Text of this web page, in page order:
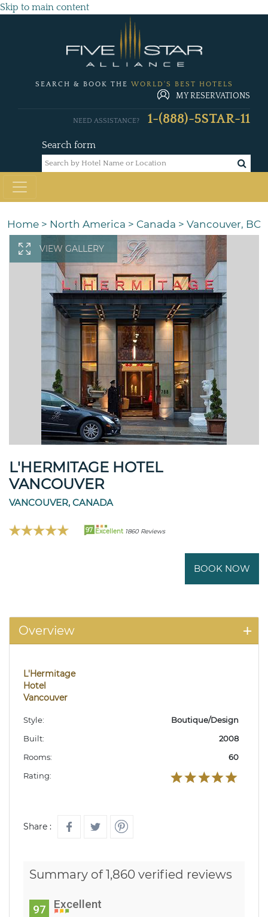
Skip to main content
SEARCH & BOOK THE WORLD'S BEST HOTELS
MY RESERVATIONS
Search form
NEED ASSISTANCE? 1-(888)-5STAR-11
Home > North America > Canada > Vancouver, BC
VIEW GALLERY
L'HERMITAGE HOTEL
VANCOUVER
VANCOUVER, CANADA
97 Excellent 1860 Reviews
BOOK NOW
Overview
L'Hermitage
Hotel
Vancouver
Style:
Boutique/Design
Built:
2008
Rooms:
60
Rating:
Share :
Summary of 1,860 verified reviews
97 Excellent